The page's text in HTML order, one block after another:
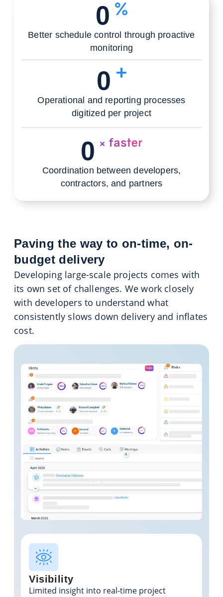
Better schedule control through proactive
monitoring
0
Operational and reporting processes
digitized per project
0
Coordination between developers,
contractors, and partners
0
Paving the way to on-time, on-
budget delivery
Developing large-scale projects comes with
its own set of challenges. We work closely
with developers to understand what
consistently slows down delivery and inflates
cost.
Visibility
Limited insight into real-time project